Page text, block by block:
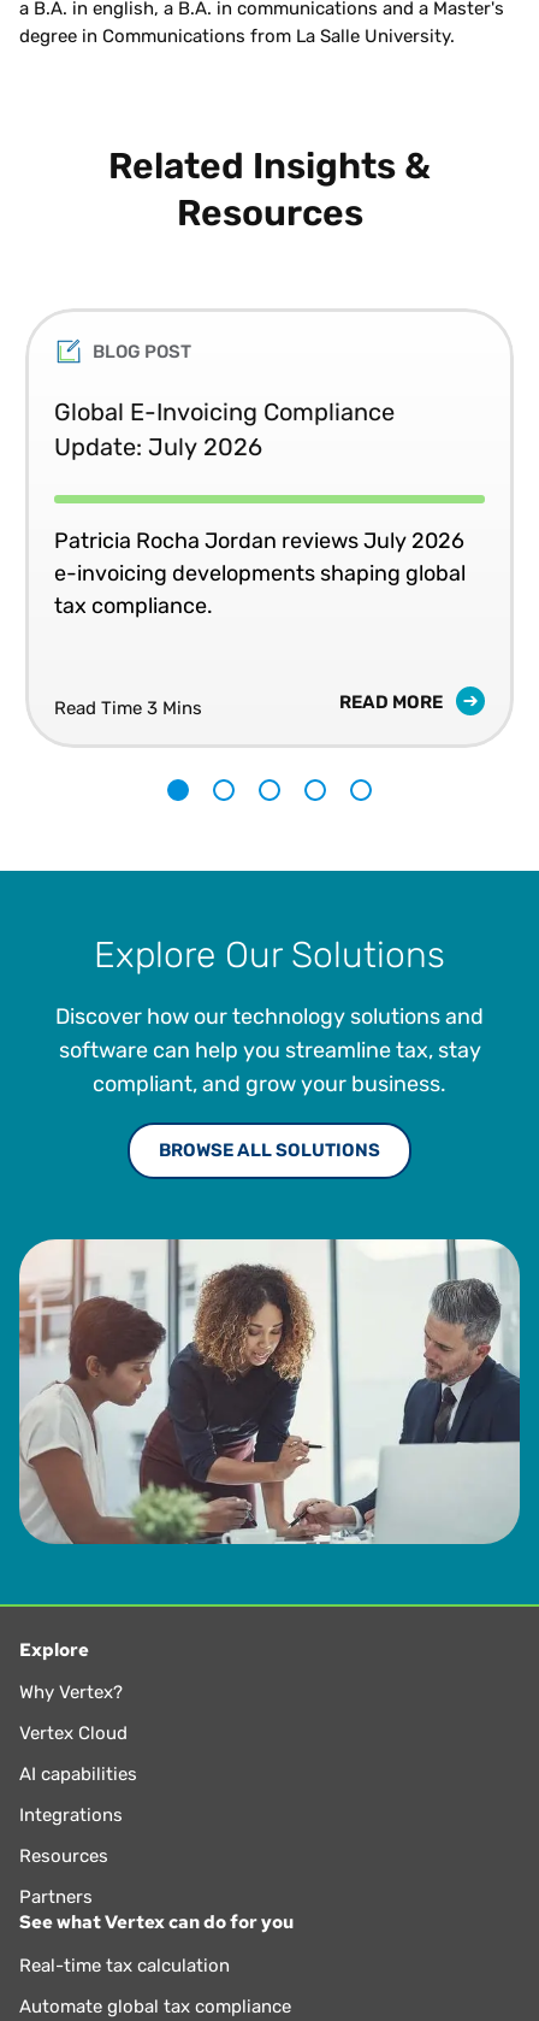
a B.A. in english, a B.A. in communications and a Master's
degree in Communications from La Salle University.
Related Insights &
Resources
BLOG POST
Global E-Invoicing Compliance
Update: July 2026
Patricia Rocha Jordan reviews July 2026
e-invoicing developments shaping global
tax compliance.
Read Time 3 Mins READ MORE
Explore Our Solutions
Discover how our technology solutions and
software can help you streamline tax, stay
compliant, and grow your business.
BROWSE ALL SOLUTIONS
Explore
Why Vertex?
Vertex Cloud
AI capabilities
Integrations
Resources
Partners
See what Vertex can do for you
Real-time tax calculation
Automate global tax compliance